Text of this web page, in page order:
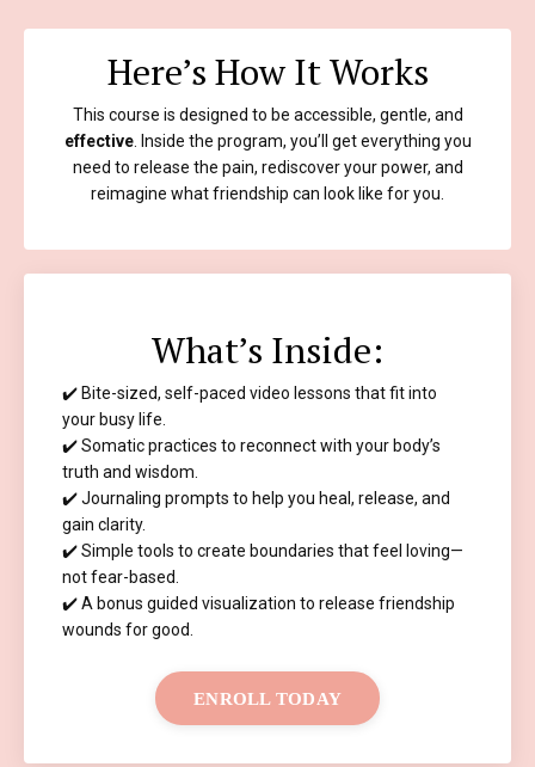
Here’s How It Works
This course is designed to be accessible, gentle, and
effective. Inside the program, you’ll get everything you
need to release the pain, rediscover your power, and
reimagine what friendship can look like for you.
What’s Inside:
✔️ Bite-sized, self-paced video lessons that fit into
your busy life.
✔️ Somatic practices to reconnect with your body’s
truth and wisdom.
✔️ Journaling prompts to help you heal, release, and
gain clarity.
✔️ Simple tools to create boundaries that feel loving—
not fear-based.
✔️ A bonus guided visualization to release friendship
wounds for good.
ENROLL TODAY